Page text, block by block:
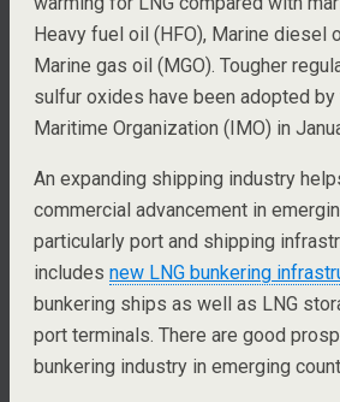
Heavy fuel oil (HFO), Marine diesel
Marine gas oil (MGO). Tougher
sulfur oxides have been adopted by
Maritime Organization (IMO) in
An expanding shipping industry
commercial advancement in
particularly port and shipping
includes new LNG bunkering
bunkering ships as well as LNG
port terminals. There are good
bunkering industry in emerging